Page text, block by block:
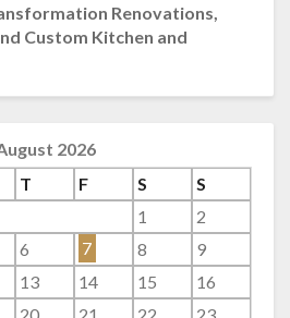
Renovations,
Custom Kitchen and
2026
T F S
S
1
2
6 7 8
9
13 14 15
16
20 21 22
23